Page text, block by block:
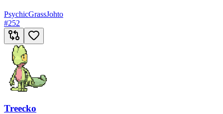
PsychicGrassJohto
#252
Treecko